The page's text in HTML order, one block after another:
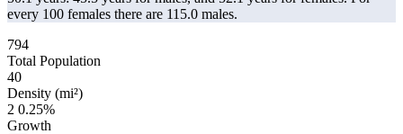
every 100 females there are 115.0 males.
794
Total Population
40
Density (mi²)
2 0.25%
Growth